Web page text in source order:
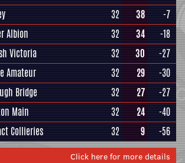
32 38
-7
Albion 32 34
-18
Victoria 32 30
-27
Amateur 32 29
-30
Bridge 32 27
-27
Main 32 24
-40
Collieries 32 9 -56
Click here for more details